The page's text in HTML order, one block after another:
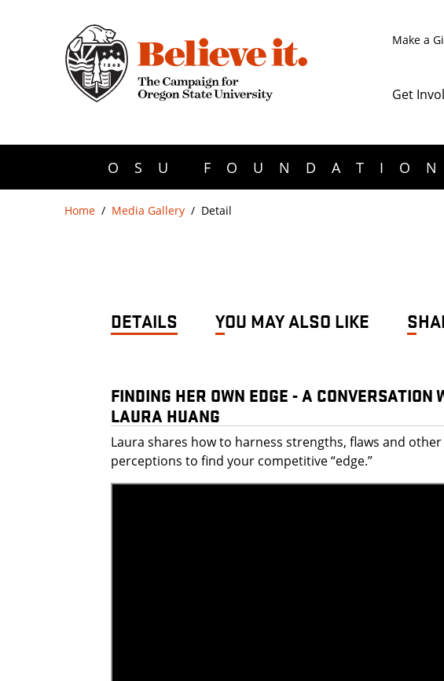
Make a
Get
OSU
Home Media Gallery Detail
DETAILS YOU MAY ALSO LIKE
FINDING HER OWN EDGE - A CONVERSATION
LAURA HUANG
Laura shares how to harness strengths, flaws and other
perceptions to find your competitive “edge.”